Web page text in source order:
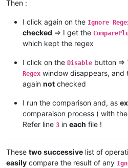
Then :
I click again on the Ignore
checked => I get the
which kept the regex
I click on the Disable button =>
Regex window disappears, and
again not checked
I run the comparison and, as
comparaison process ( with the
Refer line 3 in each file !
These two successive list of
easily compare the result of any